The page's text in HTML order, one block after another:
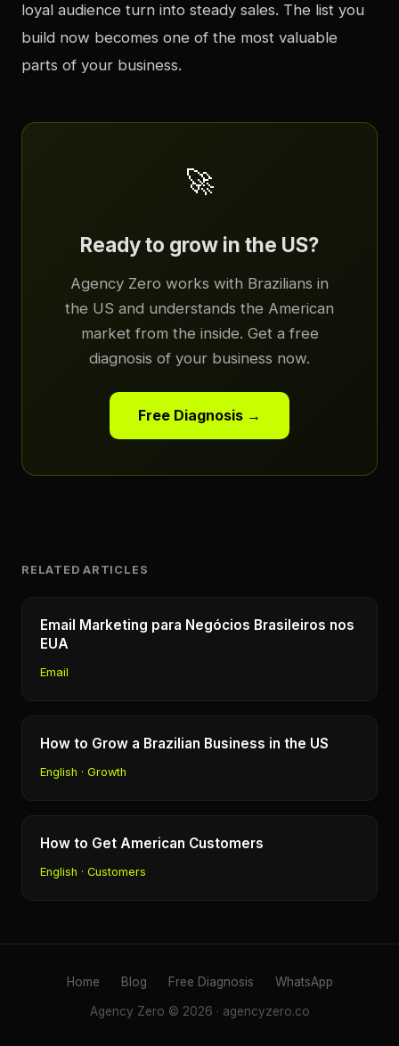
loyal audience turn into steady sales. The list you
build now becomes one of the most valuable
parts of your business.
🚀
Ready to grow in the US?
Agency Zero works with Brazilians in
the US and understands the American
market from the inside. Get a free
diagnosis of your business now.
Free Diagnosis →
RELATED ARTICLES
Email Marketing para Negócios Brasileiros nos
EUA
Email
How to Grow a Brazilian Business in the US
English · Growth
How to Get American Customers
English · Customers
Home Blog Free Diagnosis WhatsApp
Agency Zero © 2026 · agencyzero.co